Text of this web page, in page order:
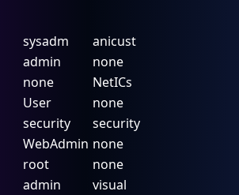
sysadm
anicust
admin
none
none
NetICs
User
none
security
security
WebAdmin none
root
none
admin
visual